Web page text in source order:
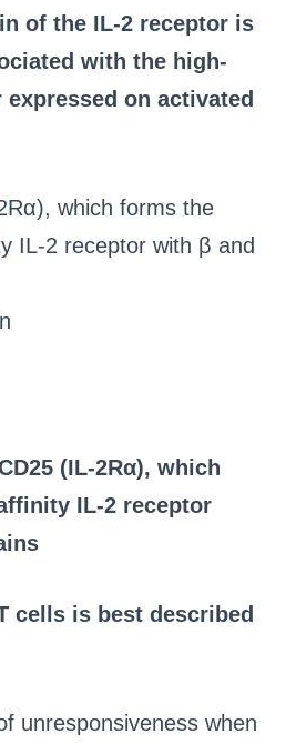
of the IL-2 receptor is
with the high-
on activated
which forms the
IL-2 receptor with β and
(IL-2Rα), which
IL-2 receptor
cells is best described
unresponsiveness when